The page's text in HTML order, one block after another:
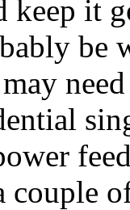
keep it
be
couple